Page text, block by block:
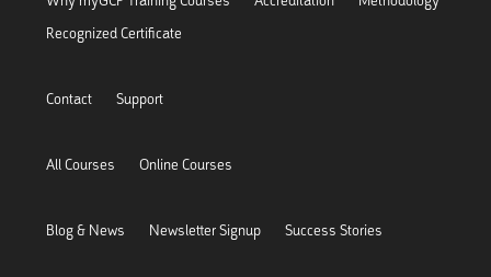
Recognized Certificate
Contact Support
All Courses Online Courses
Blog & News Newsletter Signup Success Stories